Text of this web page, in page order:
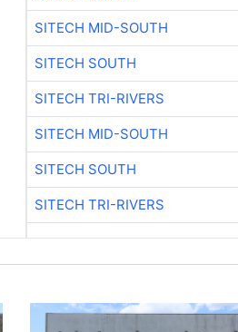
SITECH MID-SOUTH
SITECH SOUTH
SITECH TRI-RIVERS
SITECH MID-SOUTH
SITECH SOUTH
SITECH TRI-RIVERS